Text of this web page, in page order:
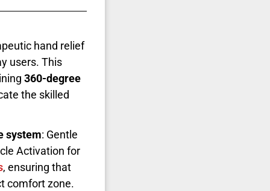
hand relief
users. This
360-degree
the skilled
system: Gentle
Activation for
, ensuring that
comfort zone.